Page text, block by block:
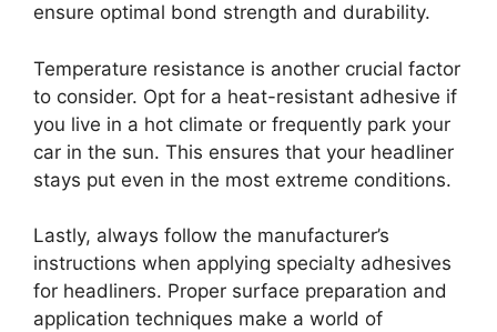
ensure optimal bond strength and durability.
Temperature resistance is another crucial factor
to consider. Opt for a heat-resistant adhesive if
you live in a hot climate or frequently park your
car in the sun. This ensures that your headliner
stays put even in the most extreme conditions.
Lastly, always follow the manufacturer’s
instructions when applying specialty adhesives
for headliners. Proper surface preparation and
application techniques make a world of